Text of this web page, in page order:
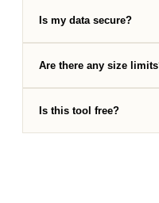
Is my data secure?
Are there any size
Is this tool free?